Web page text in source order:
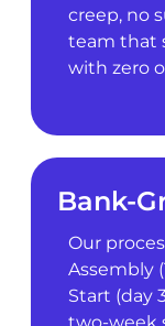
creep, no
team that
with zero
Bank-
Our
Assembly
Start (day